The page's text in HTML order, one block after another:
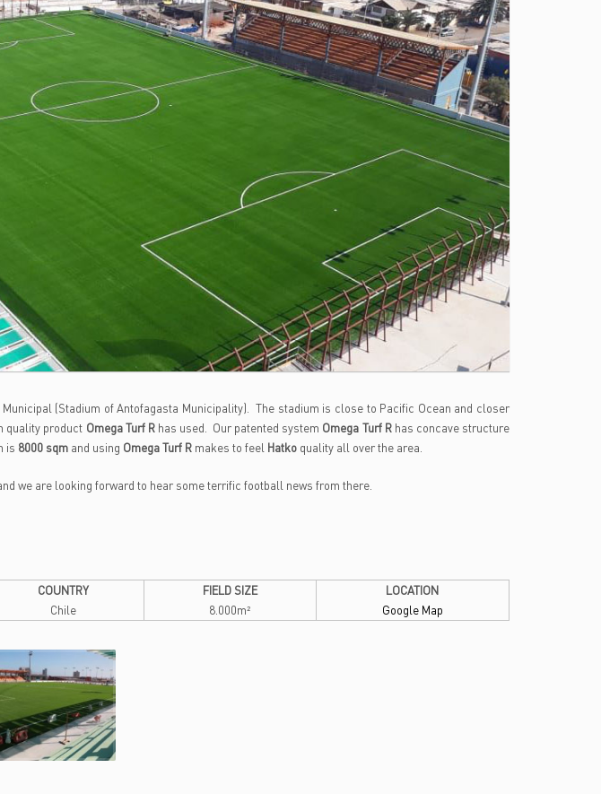
(Stadium of Antofagasta Municipality). The stadium is close to Pacific Ocean and closer
quality product Omega Turf Rhas used. Our patented system Omega Turf Rhas concave structure
is 8000 sqmand using Omega Turf R makes to feel Hatkoquality all over the area.
we are looking forward to hear some terrific football news from there.
COUNTRY
Chile
FIELD SIZE
8.000m²
LOCATION
Google Map